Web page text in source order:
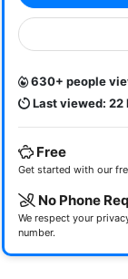
630+ people
Last viewed: 22
Free
Get started with our
No Phone
We respect your
number.